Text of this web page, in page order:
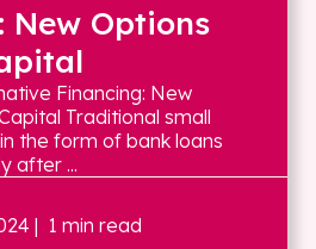
New Options
Financing: New
Traditional small
the form of bank loans
after ...
| 1 min read